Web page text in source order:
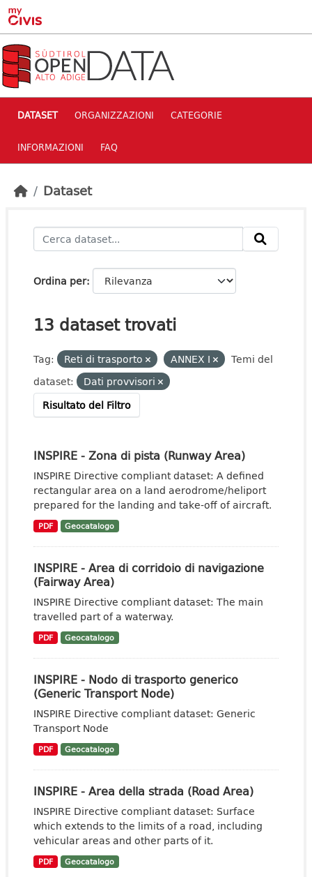
Skip to main content
DATASET ORGANIZZAZIONI CATEGORIE
INFORMAZIONI FAQ
Dataset
Ordina per
13 dataset trovati
Tag: Reti di trasporto ANNEX I
Temi del
dataset:
Dati provvisori
Risultato del Filtro
INSPIRE - Zona di pista (Runway Area)
INSPIRE Directive compliant dataset: A defined
rectangular area on a land aerodrome/heliport
prepared for the landing and take-off of aircraft.
PDF Geocatalogo
INSPIRE - Area di corridoio di navigazione
(Fairway Area)
INSPIRE Directive compliant dataset: The main
travelled part of a waterway.
PDF Geocatalogo
INSPIRE - Nodo di trasporto generico
(Generic Transport Node)
INSPIRE Directive compliant dataset: Generic
Transport Node
PDF Geocatalogo
INSPIRE - Area della strada (Road Area)
INSPIRE Directive compliant dataset: Surface
which extends to the limits of a road, including
vehicular areas and other parts of it.
PDF Geocatalogo